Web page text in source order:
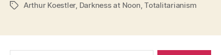
TagsArthur Koestler, Darkness at Noon, Totalitarianism